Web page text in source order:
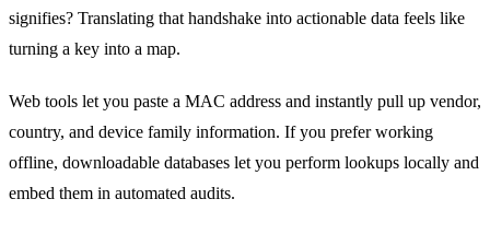
signifies? Translating that handshake into actionable data feels like
turning a key into a map.
Web tools let you paste a MAC address and instantly pull up vendor,
country, and device family information. If you prefer working
offline, downloadable databases let you perform lookups locally and
embed them in automated audits.